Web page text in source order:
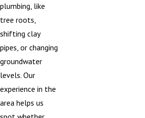
plumbing, like
tree roots,
shifting clay
pipes, or changing
groundwater
levels. Our
experience in the
area helps us